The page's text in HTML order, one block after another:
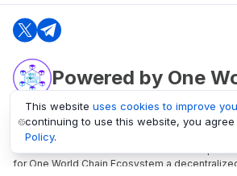
Powered by One
oneworldchain.org
One World Chain Blockchain is a Block
for One World Chain Ecosystem a
This website uses cookies to improve
continuing to use this website, you agree
Policy.